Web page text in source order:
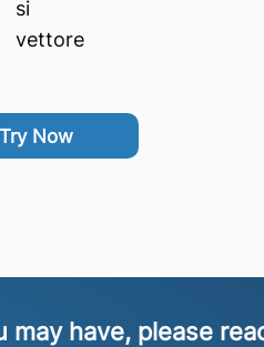
si
vettore
Try Now
have, please